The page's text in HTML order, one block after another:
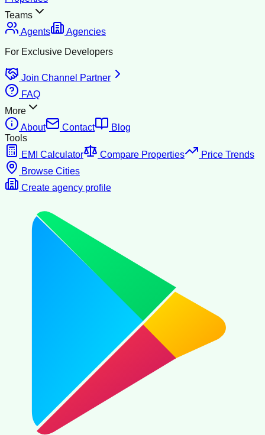
Teams
Agents
Agencies
For Exclusive Developers
Join Channel Partner
FAQ
More
About
Contact
Blog
Tools
EMI Calculator
Compare Properties
Price Trends
Browse Cities
Create agency profile